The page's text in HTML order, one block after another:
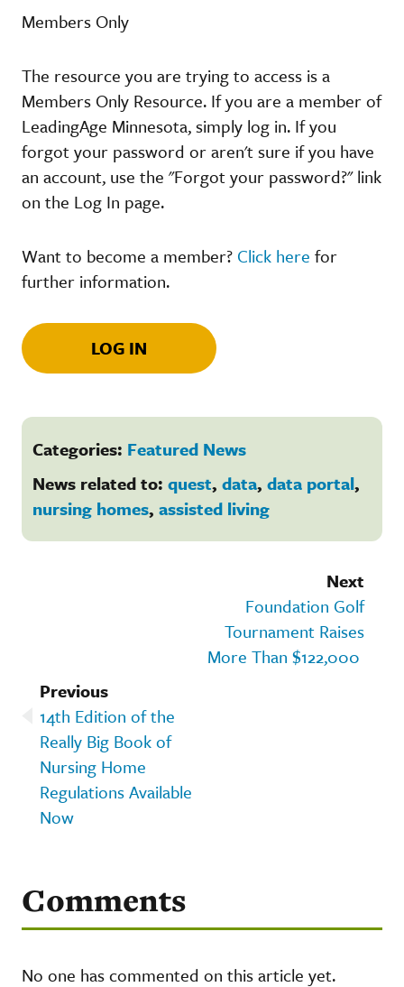
Members Only
The resource you are trying to access is a
Members Only Resource. If you are a member of
LeadingAge Minnesota, simply log in. If you
forgot your password or aren't sure if you have
an account, use the "Forgot your password?" link
on the Log In page.
Want to become a member? Click here for
further information.
LOG IN
Categories: Featured News
News related to: quest, data, data portal,
nursing homes, assisted living
Next
Foundation Golf
Tournament Raises
More Than $122,000
Previous
14th Edition of the
Really Big Book of
Nursing Home
Regulations Available
Now
Comments
No one has commented on this article yet.